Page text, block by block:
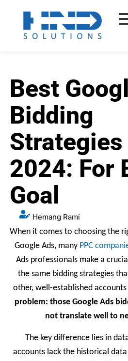
content
Best
Bidding
Strategies
2024: For
Goal
Hemang Rami
When it comes to choosing the
Google Ads, many PPC
Ads professionals make a
the same bidding strategies
other, well-established
problem: those Google Ads
not translate well to
The key difference lies in
accounts lack the historical data